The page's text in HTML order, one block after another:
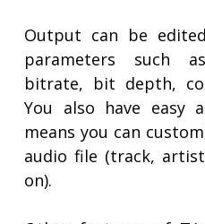
Output can be
parameters such
bitrate, bit depth,
You also have easy
means you can
audio file (track,
on).